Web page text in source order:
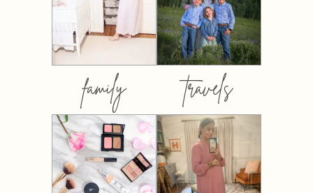
family travels